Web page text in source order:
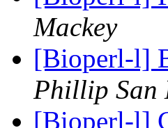
Mackey
[Bioperl-l]
Phillip San
[Bioperl-l]